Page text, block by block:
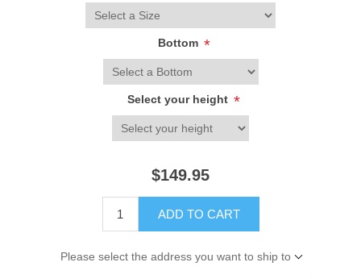
Bottom *
Select your height *
$149.95
ADD TO CART
Please select the address you want to ship to